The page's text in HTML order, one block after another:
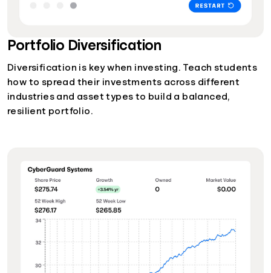
Portfolio Diversification
Diversification is key when investing. Teach students
how to spread their investments across different
industries and asset types to build a balanced,
resilient portfolio.